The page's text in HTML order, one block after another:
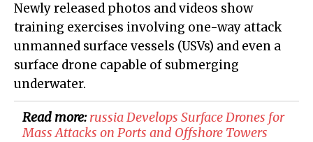
Newly released photos and videos show
training exercises involving one-way attack
unmanned surface vessels (USVs) and even a
surface drone capable of submerging
underwater.
Read more:​russia Develops Surface Drones for
Mass Attacks on Ports and Offshore Towers